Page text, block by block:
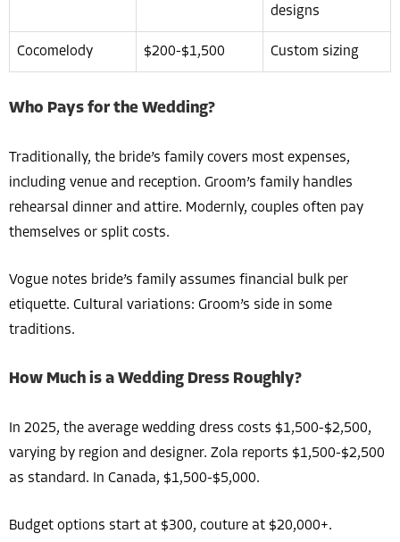
designs
Cocomelody $200-$1,500 Custom sizing
Who Pays for the Wedding?
Traditionally, the bride’s family covers most expenses,
including venue and reception. Groom’s family handles
rehearsal dinner and attire. Modernly, couples often pay
themselves or split costs.
Vogue notes bride’s family assumes financial bulk per
etiquette. Cultural variations: Groom’s side in some
traditions.
How Much is a Wedding Dress Roughly?
In 2025, the average wedding dress costs $1,500-$2,500,
varying by region and designer. Zola reports $1,500-$2,500
as standard. In Canada, $1,500-$5,000.
Budget options start at $300, couture at $20,000+.